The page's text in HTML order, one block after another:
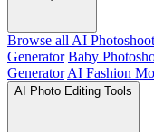
Browse all AI
Generator Baby
Generator AI Fashion
AI Photo Editing Tools